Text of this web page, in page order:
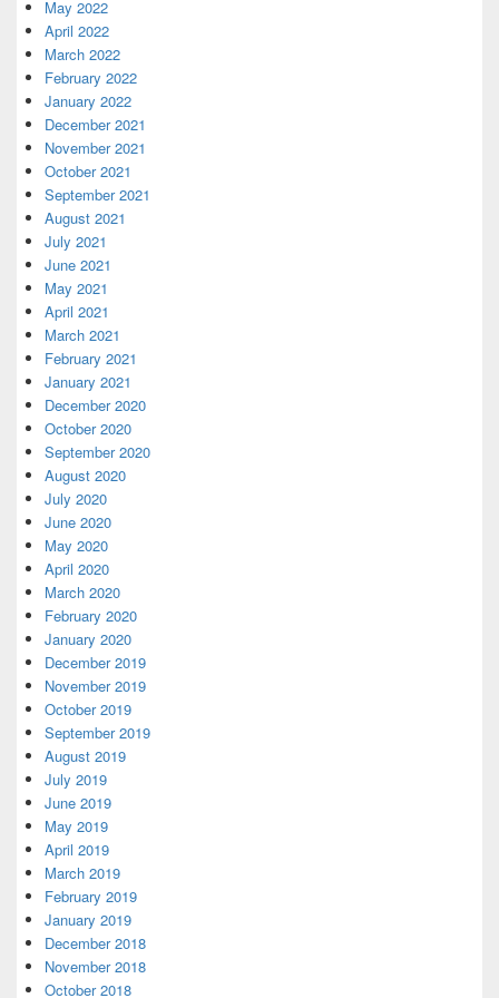
May 2022
April 2022
March 2022
February 2022
January 2022
December 2021
November 2021
October 2021
September 2021
August 2021
July 2021
June 2021
May 2021
April 2021
March 2021
February 2021
January 2021
December 2020
October 2020
September 2020
August 2020
July 2020
June 2020
May 2020
April 2020
March 2020
February 2020
January 2020
December 2019
November 2019
October 2019
September 2019
August 2019
July 2019
June 2019
May 2019
April 2019
March 2019
February 2019
January 2019
December 2018
November 2018
October 2018